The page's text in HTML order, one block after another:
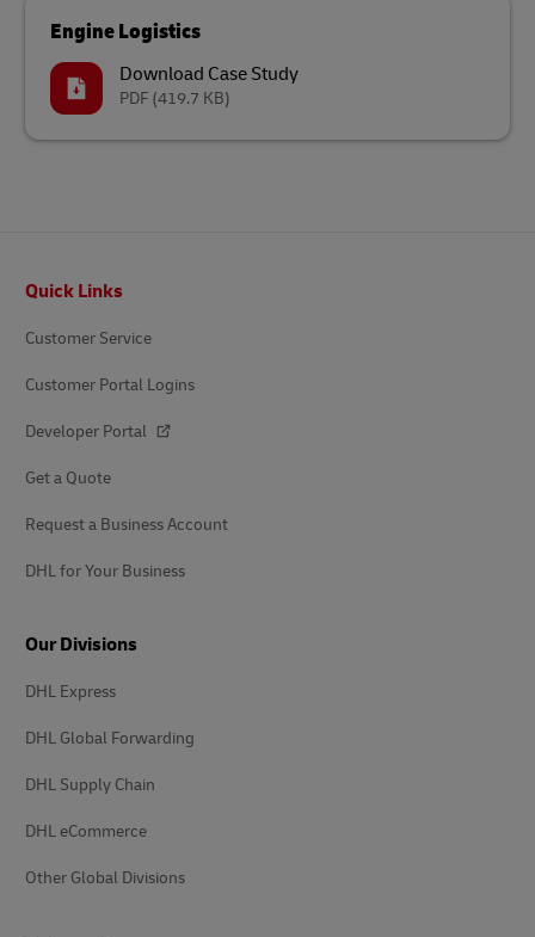
Engine Logistics
Download Case Study
PDF (419.7 KB)
Quick Links
Customer Service
Customer Portal Logins
Developer Portal
Get a Quote
Request a Business Account
DHL for Your Business
Our Divisions
DHL Express
DHL Global Forwarding
DHL Supply Chain
DHL eCommerce
Other Global Divisions